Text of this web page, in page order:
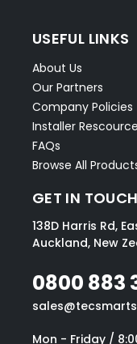
USEFUL LINKS
About Us
Our Partners
Company Policies
Installer
FAQs
Browse All
GET IN TOUCH
138D Harris Rd,
Auckland, New
0800 883
Mon - Friday /